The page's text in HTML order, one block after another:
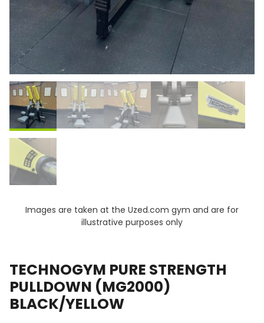
Images are taken at the Uzed.com gym and are for
illustrative purposes only
TECHNOGYM PURE STRENGTH
PULLDOWN (MG2000)
BLACK/YELLOW